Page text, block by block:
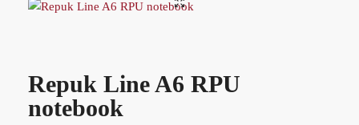
Repuk Line A6 RPU
notebook